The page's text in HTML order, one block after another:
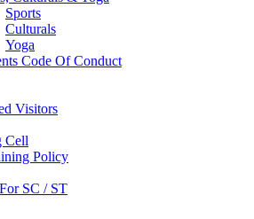
Sports
Culturals
Yoga
Code Of Conduct
Visitors
Cell
Policy
SC / ST